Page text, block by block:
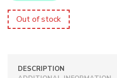
Out of stock
DESCRIPTION